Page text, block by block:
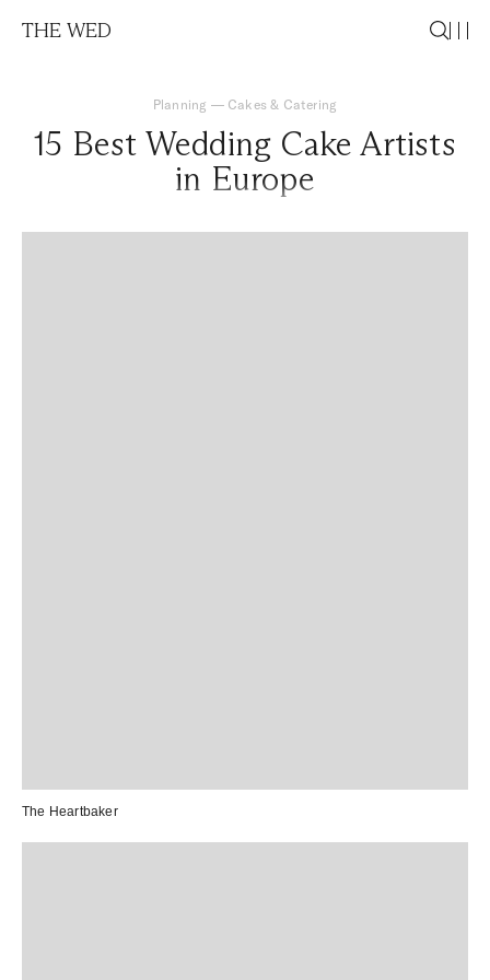
THE WED
Planning — Cakes & Catering
15 Best Wedding Cake Artists
in Europe
The Heartbaker